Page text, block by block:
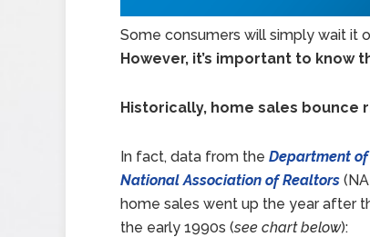
Some consumers will simply wait it
However, it’s important to know
Historically, home sales bounce
In fact, data from the Department
National Association of Realtors
home sales went up the year after
the early 1990s (see chart below):